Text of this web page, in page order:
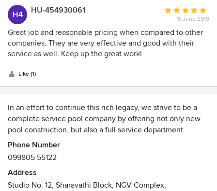
H4 HU-454930061
Average
rating:
5
out
5 June 2019
Great job and reasonable pricing when compared to other
companies. They are very effective and good with their
service as well. Keep up the great work!
Like (1)
In an effort to continue this rich legacy, we strive to be a
complete service pool company by offering not only new
pool construction, but also a full service department
(weekly pool cleaning & repair service).
reputation of being a hard-working, reliable and affordable
pool company. We are proud to say that we offer the
Phone Number
099805 55122
Address
Studio No. 12, Sharavathi Block, NGV Complex,